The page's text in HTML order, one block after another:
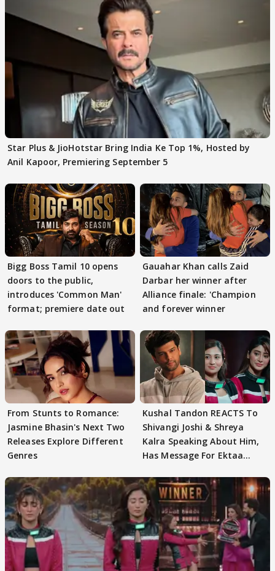
Star Plus & JioHotstar Bring India Ke Top 1%, Hosted by
Anil Kapoor, Premiering September 5
Bigg Boss Tamil 10 opens
doors to the public,
introduces 'Common Man'
format; premiere date out
Gauahar Khan calls Zaid
Darbar her winner after
Alliance finale: 'Champion
and forever winner
From Stunts to Romance:
Jasmine Bhasin's Next Two
Releases Explore Different
Genres
Kushal Tandon REACTS To
Shivangi Joshi & Shreya
Kalra Speaking About Him,
Has Message For Ektaa